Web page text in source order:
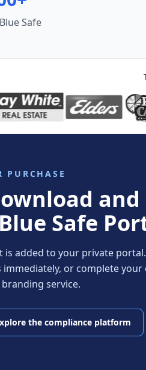
Safe
and
Safe
is added to your private
or complete your
service.
the compliance platform